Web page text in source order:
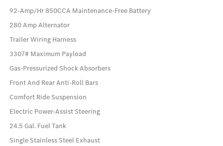
92-Amp/Hr 850CCA Maintenance-Free Battery
280 Amp Alternator
Trailer Wiring Harness
3307# Maximum Payload
Gas-Pressurized Shock Absorbers
Front And Rear Anti-Roll Bars
Comfort Ride Suspension
Electric Power-Assist Steering
24.5 Gal. Fuel Tank
Single Stainless Steel Exhaust